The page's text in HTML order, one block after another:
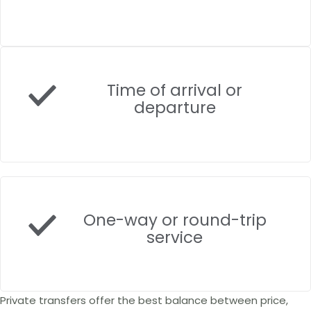
Time of arrival or
departure
One-way or round-trip
service
Private transfers offer the best balance between price,